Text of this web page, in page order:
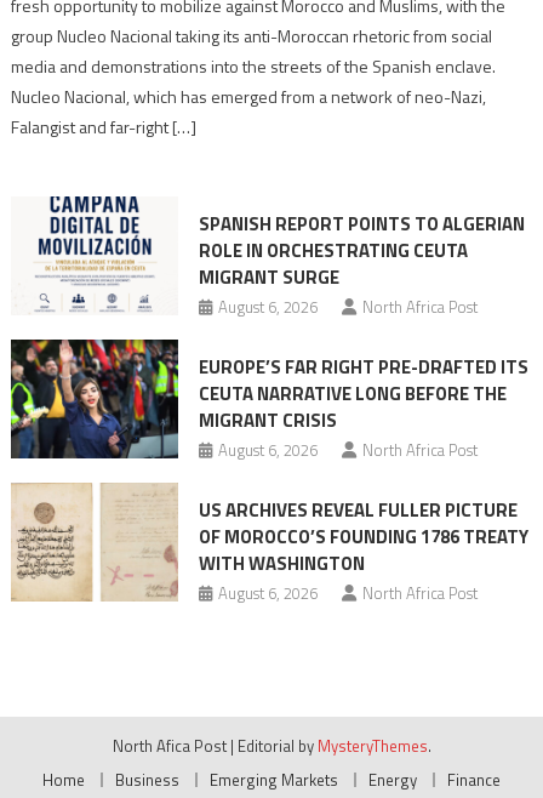
turn
Moroccan
fresh opportunity to mobilize against Morocco and Muslims, with the
group Nucleo Nacional taking its anti-Moroccan rhetoric from social
media and demonstrations into the streets of the Spanish enclave.
Nucleo Nacional, which has emerged from a network of neo-Nazi,
Falangist and far-right […]
SPANISH REPORT POINTS TO ALGERIAN
ROLE IN ORCHESTRATING CEUTA
MIGRANT SURGE
August 6, 2026 North Africa Post
EUROPE’S FAR RIGHT PRE-DRAFTED ITS
CEUTA NARRATIVE LONG BEFORE THE
MIGRANT CRISIS
August 6, 2026 North Africa Post
US ARCHIVES REVEAL FULLER PICTURE
OF MOROCCO’S FOUNDING 1786 TREATY
WITH WASHINGTON
August 6, 2026 North Africa Post
North Afica Post | Editorial by MysteryThemes.
Home
Business Emerging Markets Energy
Finance